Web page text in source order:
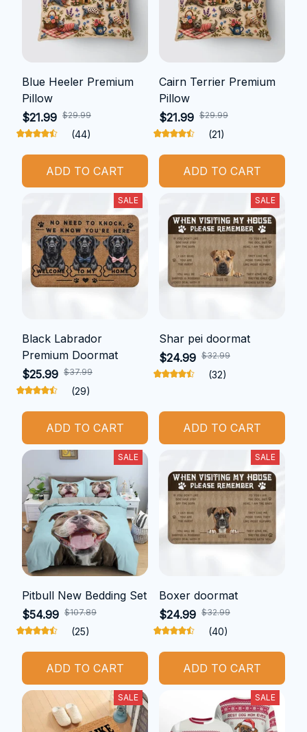
Blue Heeler Premium
Pillow
$21.99 $29.99
(44)
ADD TO CART
Cairn Terrier Premium
Pillow
$21.99 $29.99
(21)
ADD TO CART
SALE
Black Labrador
Premium Doormat
$25.99 $37.99
(29)
ADD TO CART
SALE
Shar pei doormat
$24.99 $32.99
(32)
ADD TO CART
SALE
Pitbull New Bedding Set
$54.99 $107.89
(25)
ADD TO CART
SALE
Boxer doormat
$24.99 $32.99
(40)
ADD TO CART
SALE SALE